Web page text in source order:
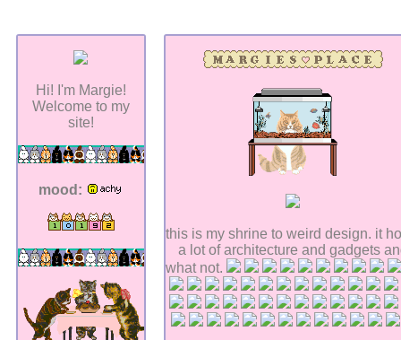
Hi! I'm Margie!
Welcome to my
site!
mood:
this is my shrine to weird design. it
a lot of architecture and gadgets
what not.